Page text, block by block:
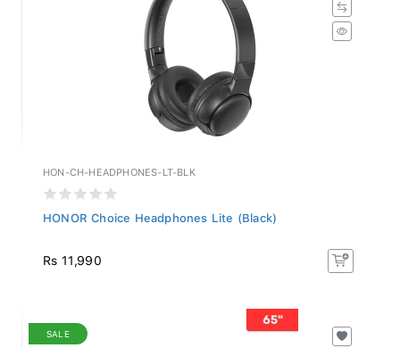
HON-CH-HEADPHONES-LT-BLK
HONOR Choice Headphones Lite (Black)
Rs 11,990
SALE